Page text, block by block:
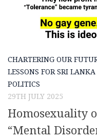
CHARTERING OUR
LESSONS FOR SRI LANKA
POLITICS
29TH JULY 2025
Homosexuality
“Mental